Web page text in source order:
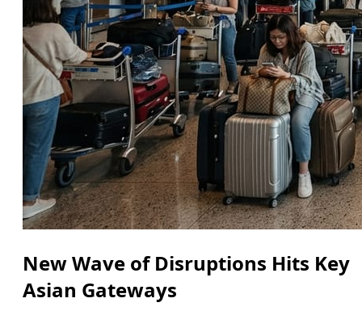
New Wave of Disruptions Hits Key
Asian Gateways